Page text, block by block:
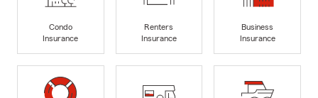
Condo
Insurance
Renters
Insurance
Business
Insurance